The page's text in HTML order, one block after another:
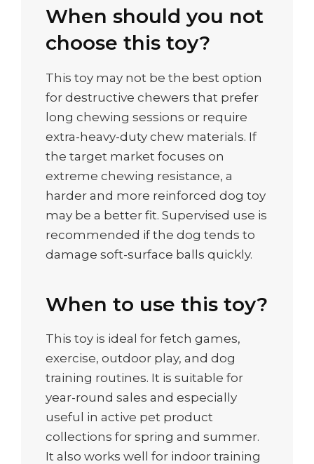
When should you not
choose this toy?
This toy may not be the best option
for destructive chewers that prefer
long chewing sessions or require
extra-heavy-duty chew materials. If
the target market focuses on
extreme chewing resistance, a
harder and more reinforced dog toy
may be a better fit. Supervised use is
recommended if the dog tends to
damage soft-surface balls quickly.
When to use this toy?
This toy is ideal for fetch games,
exercise, outdoor play, and dog
training routines. It is suitable for
year-round sales and especially
useful in active pet product
collections for spring and summer.
It also works well for indoor training